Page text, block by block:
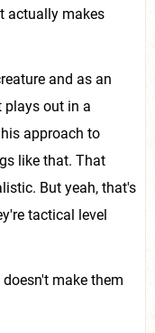
actually makes
and as an
plays out in a
approach to
like that. That
But yeah, that's
tactical level
make them